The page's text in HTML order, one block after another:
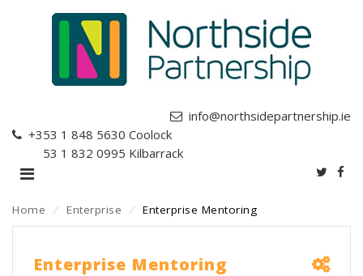
info@northsidepartnership.ie
+353 1 848 5630 Coolock
+353 1 832 0995 Kilbarrack
Home ⁄ Enterprise ⁄ Enterprise Mentoring
Enterprise Mentoring